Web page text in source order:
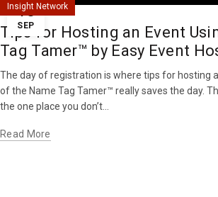
18
SEP
Insight Network
Tips for Hosting an Event
Tag Tamer™ by Easy Event
The day of registration is where tips for hosting
of the Name Tag Tamer™ really saves the day.
the one place you don’t...
Read More